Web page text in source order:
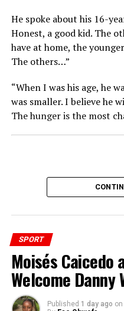
He spoke about his 16-
Honest, a good kid. The
have at home, the
The others…”
“When I was his age, he
was smaller. I believe he
The hunger is the most
SPORT
Moisés Caicedo
Welcome Danny
Published 1 day ago on